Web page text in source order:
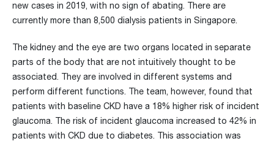
new cases in 2019, with no sign of abating. There are
currently more than 8,500 dialysis patients in Singapore.
The kidney and the eye are two organs located in separate
parts of the body that are not intuitively thought to be
associated. They are involved in different systems and
perform different functions. The team, however, found that
patients with baseline CKD have a 18% higher risk of incident
glaucoma. The risk of incident glaucoma increased to 42% in
patients with CKD due to diabetes. This association was